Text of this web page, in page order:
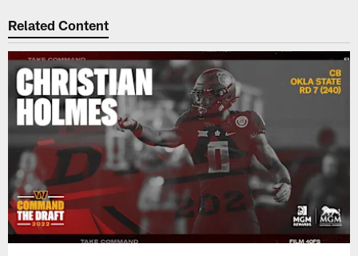
Related Content